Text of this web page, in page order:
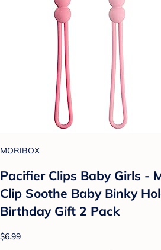
MORIBOX
Pacifier Clips Baby Girls -
Clip Soothe Baby Binky
Birthday Gift 2 Pack
$6.99